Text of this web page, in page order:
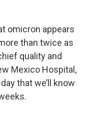
omicron appears
than twice as
quality and
Mexico Hospital,
that we’ll know